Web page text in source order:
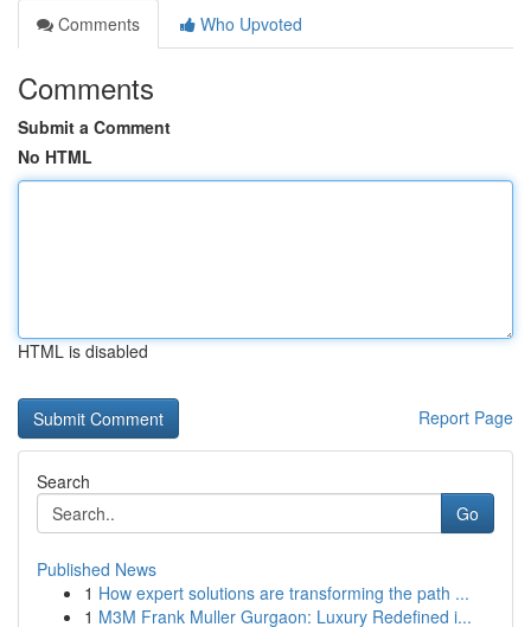
Comments
Who Upvoted
Comments
Submit a Comment
No HTML
HTML is disabled
Report Page
Search
Go
Published News
1 How expert solutions are transforming the path ...
1 M3M Frank Muller Gurgaon: Luxury Redefined i...